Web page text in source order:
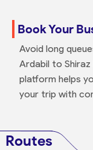
Book Your
Avoid long
Ardabil to
platform helps
your trip with
Routes